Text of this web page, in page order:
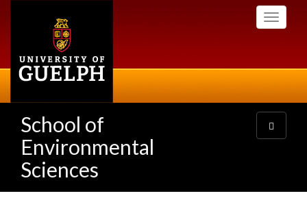
Toggle
School of
Environmental
Sciences
Toggle
navigation